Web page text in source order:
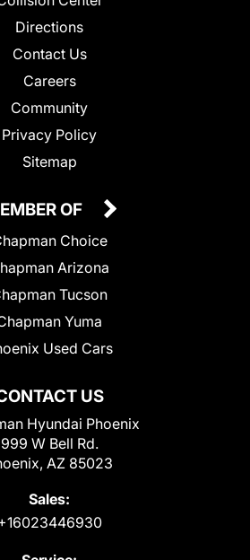
Directions
Contact Us
Careers
Community
Privacy Policy
Sitemap
US
Hyundai Phoenix
999 W Bell Rd.
AZ 85023
Sales:
OF
Choice
Arizona
Tucson
Yuma
Used Cars